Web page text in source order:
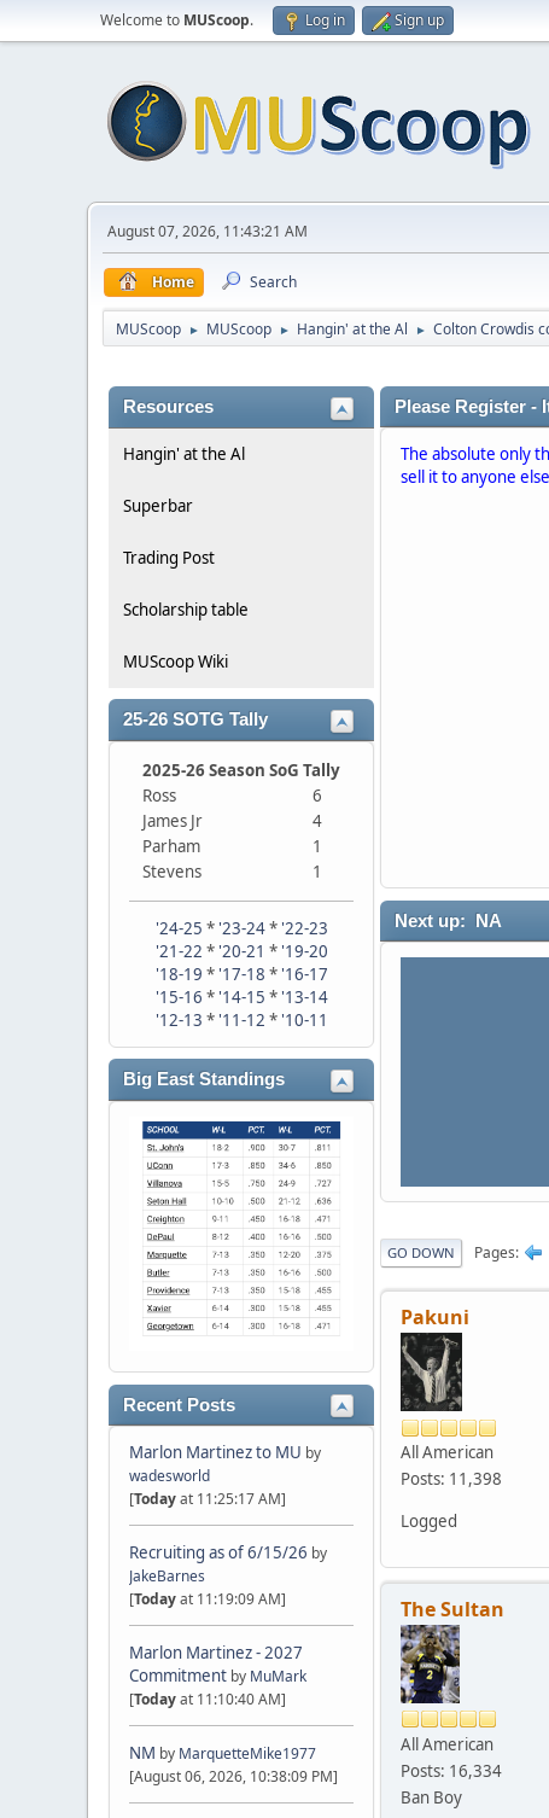
Welcome to MUScoop. Log in Sign up
August 07, 2026, 11:43:21 AM
Home Search
MUScoop ► MUScoop ► Hangin' at the Al ► Colton Crowdis
Resources
Hangin' at the Al
Superbar
Trading Post
Scholarship table
MUScoop Wiki
25-26 SOTG Tally
2025-26 Season SoG Tally
Ross
6
James Jr
4
Parham
1
Stevens
1
'24-25 * '23-24* '22-23
'21-22 * '20-21 * '19-20
'18-19 * '17-18 * '16-17
'15-16 * '14-15 * '13-14
'12-13 * '11-12 * '10-11
Big East Standings
Recent Posts
Marlon Martinez to MU by
wadesworld
[Todayat 11:25:17 AM]
Recruiting as of 6/15/26 by
JakeBarnes
[Todayat 11:19:09 AM]
Marlon Martinez - 2027
Commitment by MuMark
[Todayat 11:10:40 AM]
NM by MarquetteMike1977
[August 06, 2026, 10:38:09 PM]
Please Register -
The absolute only
sell it to anyone
Next up: NA
GO DOWN Pages
Pakuni
All American
Posts: 11,398
Logged
The Sultan
All American
Posts: 16,334
Ban Boy